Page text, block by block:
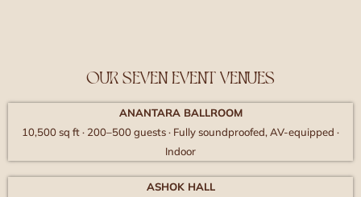
OUR SEVEN EVENT VENUES
ANANTARA BALLROOM
10,500 sq ft · 200–500 guests · Fully soundproofed, AV-equipped ·
Indoor
ASHOK HALL